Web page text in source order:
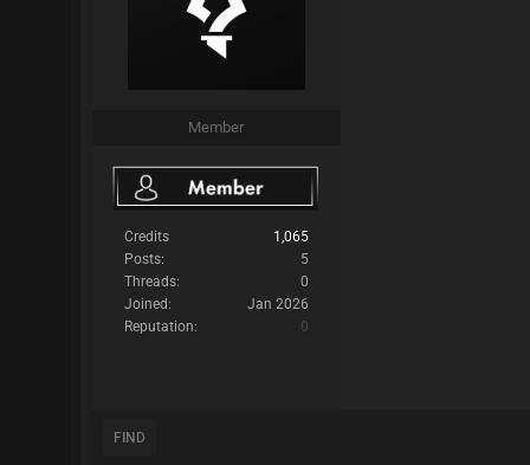
Member
Credits
1,065
Posts:
5
Threads:
0
Joined:
Jan 2026
Reputation:
0
FIND